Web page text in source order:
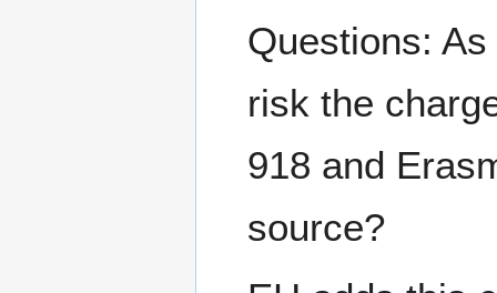
Questions:
risk the
918 and
source?